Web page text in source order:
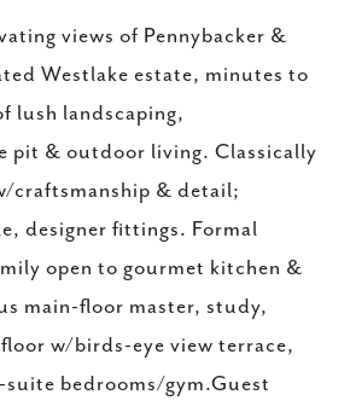
views of Pennybacker &
Westlake estate, minutes to
lush landscaping,
pit & outdoor living. Classically
craftsmanship & detail;
designer fittings. Formal
open to gourmet kitchen &
main-floor master, study,
w/birds-eye view terrace,
suite bedrooms/gym.Guest